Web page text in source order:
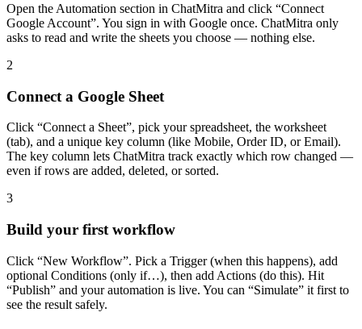
All Guides
Browse the whole WhatsApp API Knowledge Hub
Open the Automation section in ChatMitra and click “Connect
Google Account”. You sign in with Google once. ChatMitra only
asks to read and write the sheets you choose — nothing else.
2
Connect a Google Sheet
Click “Connect a Sheet”, pick your spreadsheet, the worksheet
(tab), and a unique key column (like Mobile, Order ID, or Email).
The key column lets ChatMitra track exactly which row changed —
even if rows are added, deleted, or sorted.
3
Build your first workflow
Click “New Workflow”. Pick a Trigger (when this happens), add
optional Conditions (only if…), then add Actions (do this). Hit
“Publish” and your automation is live. You can “Simulate” it first to
see the result safely.